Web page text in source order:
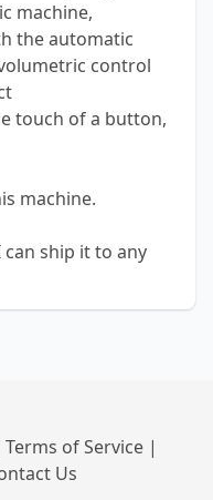
machine,
the automatic
control
touch of a button,
machine.
ship it to any
Terms of Service |
Us